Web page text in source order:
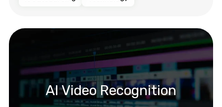
AI Video Recognition